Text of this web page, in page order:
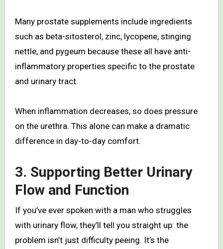
Many prostate supplements include ingredients
such as beta-sitosterol, zinc, lycopene, stinging
nettle, and pygeum because these all have anti-
inflammatory properties specific to the prostate
and urinary tract.
When inflammation decreases, so does pressure
on the urethra. This alone can make a dramatic
difference in day-to-day comfort.
3. Supporting Better Urinary
Flow and Function
If you’ve ever spoken with a man who struggles
with urinary flow, they’ll tell you straight up: the
problem isn’t just difficulty peeing. It’s the